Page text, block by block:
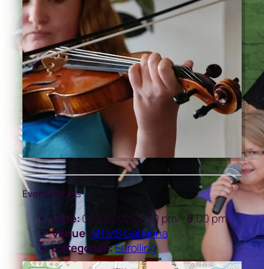
Event Details
Date:07/13/2026 7:20 pm–8:00 pm
Venue: MTMS Gahanna
Categories:Enrolling